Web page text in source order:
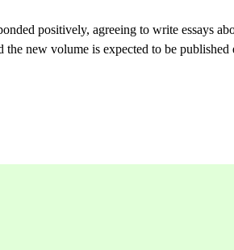
positively, agreeing to write essays
the new volume is expected to be published